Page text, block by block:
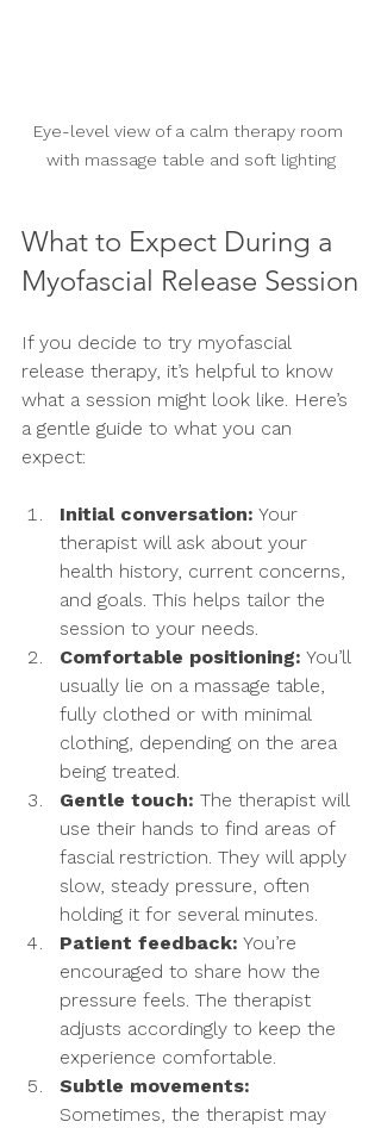
Eye-level view of a calm therapy room
with massage table and soft lighting
What to Expect During a
Myofascial Release Session
If you decide to try myofascial
release therapy, it’s helpful to know
what a session might look like. Here’s
a gentle guide to what you can
expect:
Initial conversation: Your
therapist will ask about your
health history, current concerns,
and goals. This helps tailor the
session to your needs.
Comfortable positioning: You’ll
usually lie on a massage table,
fully clothed or with minimal
clothing, depending on the area
being treated.
Gentle touch: The therapist will
use their hands to find areas of
fascial restriction. They will apply
slow, steady pressure, often
holding it for several minutes.
Patient feedback: You’re
encouraged to share how the
pressure feels. The therapist
adjusts accordingly to keep the
experience comfortable.
Subtle movements:
Sometimes, the therapist may